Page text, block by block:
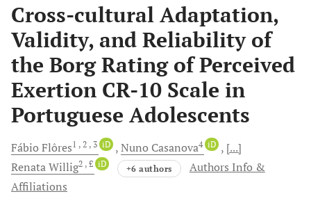
Cross-cultural Adaptation,
Validity, and Reliability of
the Borg Rating of Perceived
Exertion CR-10 Scale in
Portuguese Adolescents
Fábio Flôres1 , 2 , 3 iD Nuno Casanova4 iD
[...]
RenataWillig2 , £ iD +6 authors
Authors Info &
Affiliations